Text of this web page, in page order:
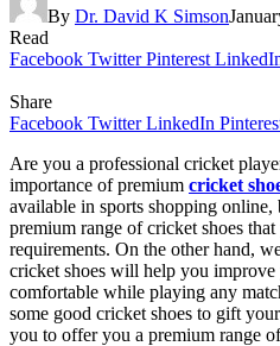
By Dr. David K Simson
Read
Facebook Twitter Pinterest
Share
Facebook Twitter LinkedIn
Are you a professional cricket
importance of premium cricket
available in sports shopping
premium range of cricket shoes
requirements. On the other hand,
cricket shoes will help you improve
comfortable while playing any
some good cricket shoes to gift
you to offer you a premium range